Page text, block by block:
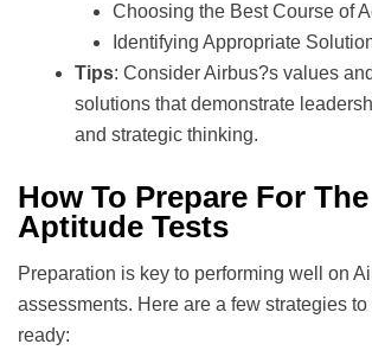
Choosing the Best Course of
Identifying Appropriate
Tips: Consider Airbus?s values
solutions that demonstrate
and strategic thinking.
How To Prepare For
Aptitude Tests
Preparation is key to performing well on
assessments. Here are a few strategies
ready: